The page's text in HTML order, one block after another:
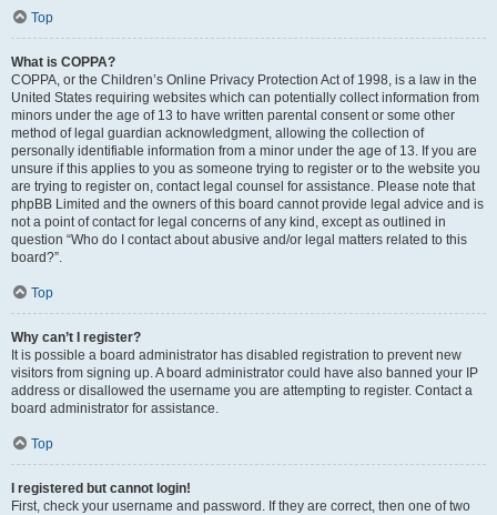
Top
What is COPPA?
COPPA, or the Children’s Online Privacy Protection Act of 1998, is a law in the
United States requiring websites which can potentially collect information from
minors under the age of 13 to have written parental consent or some other
method of legal guardian acknowledgment, allowing the collection of
personally identifiable information from a minor under the age of 13. If you are
unsure if this applies to you as someone trying to register or to the website you
are trying to register on, contact legal counsel for assistance. Please note that
phpBB Limited and the owners of this board cannot provide legal advice and is
not a point of contact for legal concerns of any kind, except as outlined in
question “Who do I contact about abusive and/or legal matters related to this
board?”.
Top
Why can’t I register?
It is possible a board administrator has disabled registration to prevent new
visitors from signing up. A board administrator could have also banned your IP
address or disallowed the username you are attempting to register. Contact a
board administrator for assistance.
Top
I registered but cannot login!
First, check your username and password. If they are correct, then one of two